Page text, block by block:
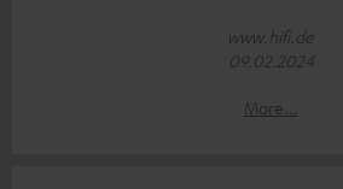
www.hifi.de
09.02.2024
More...